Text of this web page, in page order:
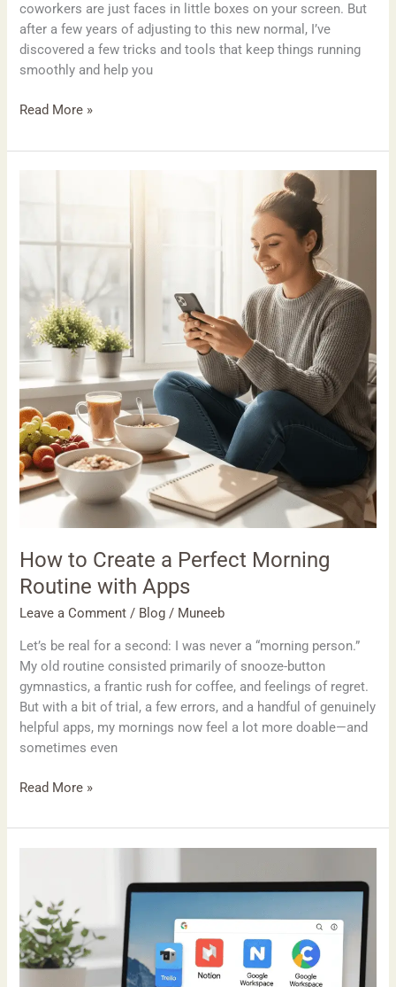
coworkers are just faces in little boxes on your screen. But
after a few years of adjusting to this new normal, I’ve
discovered a few tricks and tools that keep things running
smoothly and help you
Read More »
How to Create a Perfect Morning
Routine with Apps
Leave a Comment / Blog / Muneeb
Let’s be real for a second: I was never a “morning person.”
My old routine consisted primarily of snooze-button
gymnastics, a frantic rush for coffee, and feelings of regret.
But with a bit of trial, a few errors, and a handful of genuinely
helpful apps, my mornings now feel a lot more doable—and
sometimes even
a
Morning
Routine
with
Apps
Read More »
Productivity
Tools
for